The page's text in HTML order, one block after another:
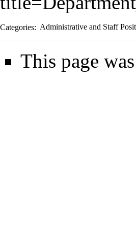
Categories: Administrative and Staff
This page